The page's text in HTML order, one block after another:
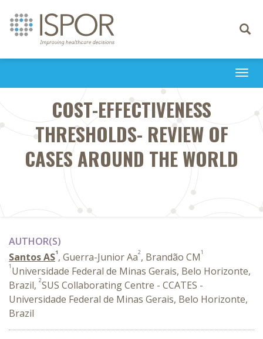
Toggle
COST-EFFECTIVENESS
THRESHOLDS- REVIEW OF
CASES AROUND THE WORLD
AUTHOR(S)
Santos AS1, Guerra-Junior Aa2, Brandão CM1
1 Universidade Federal de Minas Gerais, Belo Horizonte,
Brazil, 2SUS Collaborating Centre - CCATES -
Universidade Federal de Minas Gerais, Belo Horizonte,
Brazil